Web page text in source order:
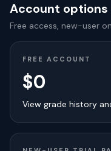
Account
Free access, new-user
FREE ACCOUNT
$0
View grade history